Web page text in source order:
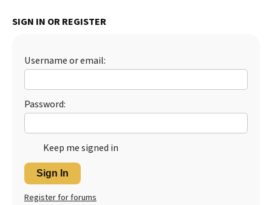
SIGN IN OR REGISTER
Username or email:
Password:
Keep me signed in
Sign In
Register for forums